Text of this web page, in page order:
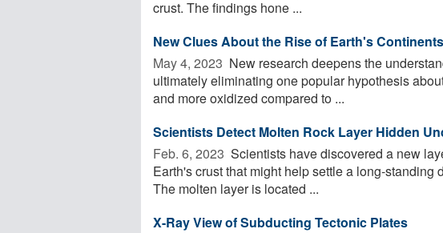
crust. The findings hone ...
New Clues About the Rise of Earth's Continents
May 4, 2023  New research deepens the
ultimately eliminating one popular hypothesis
and more oxidized compared to ...
Scientists Detect Molten Rock Layer Hidden
Feb. 6, 2023  Scientists have discovered a new
Earth's crust that might help settle a long-standing
The molten layer is located ...
X-Ray View of Subducting Tectonic Plates